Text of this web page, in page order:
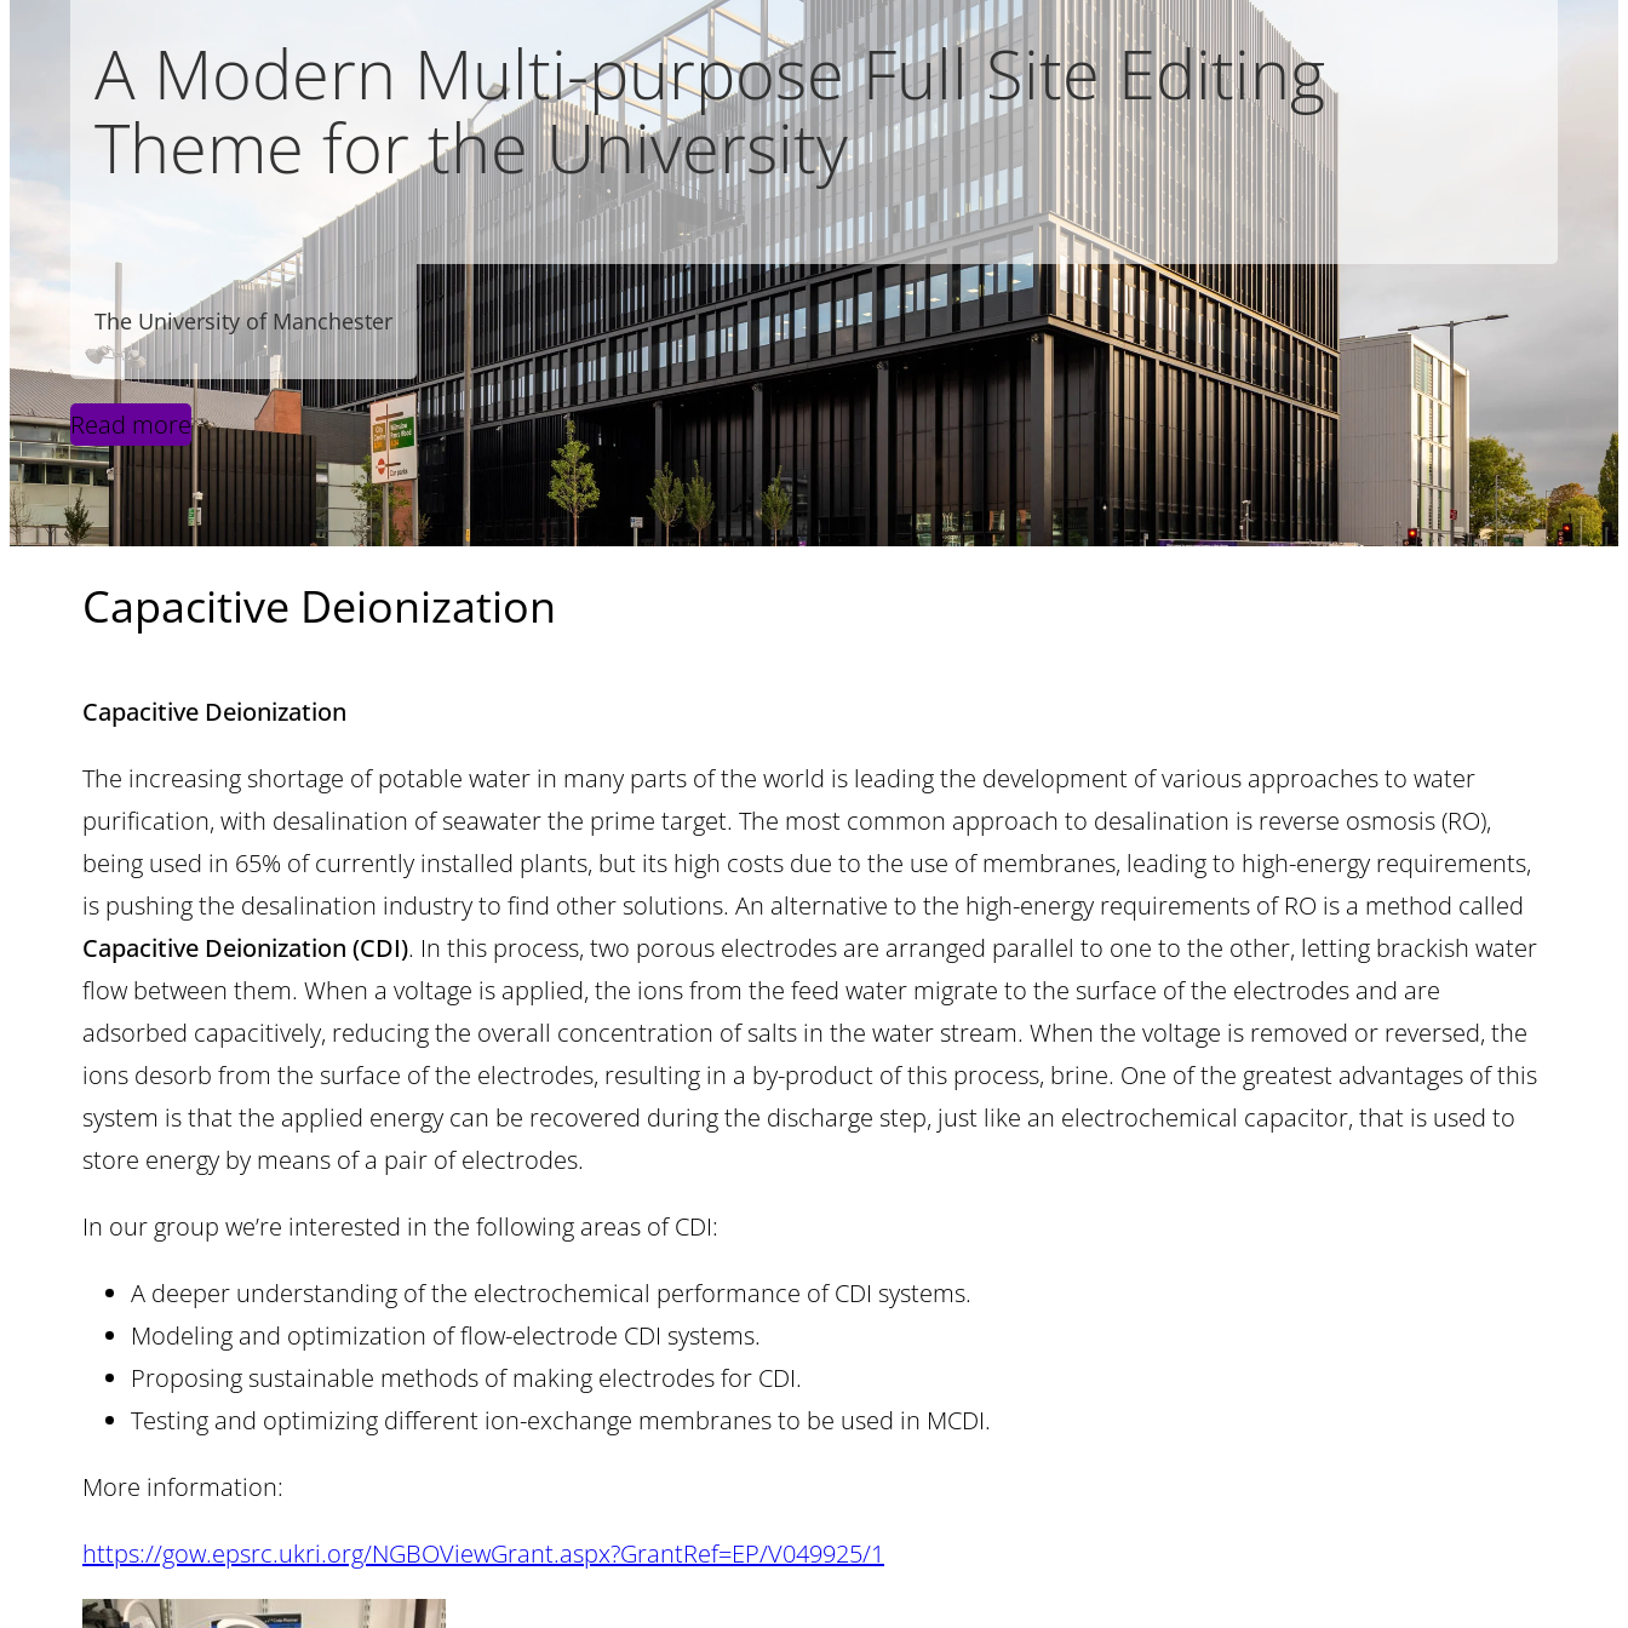
A Modern Multi-purpose Full Site Editing
Theme for the University
The University of Manchester
Read more
Capacitive Deionization
Capacitive Deionization
The increasing shortage of potable water in many parts of the world is leading the development of various approaches to water
purification, with desalination of seawater the prime target. The most common approach to desalination is reverse osmosis (RO),
being used in 65% of currently installed plants, but its high costs due to the use of membranes, leading to high-energy requirements,
is pushing the desalination industry to find other solutions. An alternative to the high-energy requirements of RO is a method called
Capacitive Deionization (CDI). In this process, two porous electrodes are arranged parallel to one to the other, letting brackish water
flow between them. When a voltage is applied, the ions from the feed water migrate to the surface of the electrodes and are
adsorbed capacitively, reducing the overall concentration of salts in the water stream. When the voltage is removed or reversed, the
ions desorb from the surface of the electrodes, resulting in a by-product of this process, brine. One of the greatest advantages of this
system is that the applied energy can be recovered during the discharge step, just like an electrochemical capacitor, that is used to
store energy by means of a pair of electrodes.
In our group we’re interested in the following areas of CDI:
A deeper understanding of the electrochemical performance of CDI systems.
Modeling and optimization of flow-electrode CDI systems.
Proposing sustainable methods of making electrodes for CDI.
Testing and optimizing different ion-exchange membranes to be used in MCDI.
More information:
https://gow.epsrc.ukri.org/NGBOViewGrant.aspx?GrantRef=EP/V049925/1